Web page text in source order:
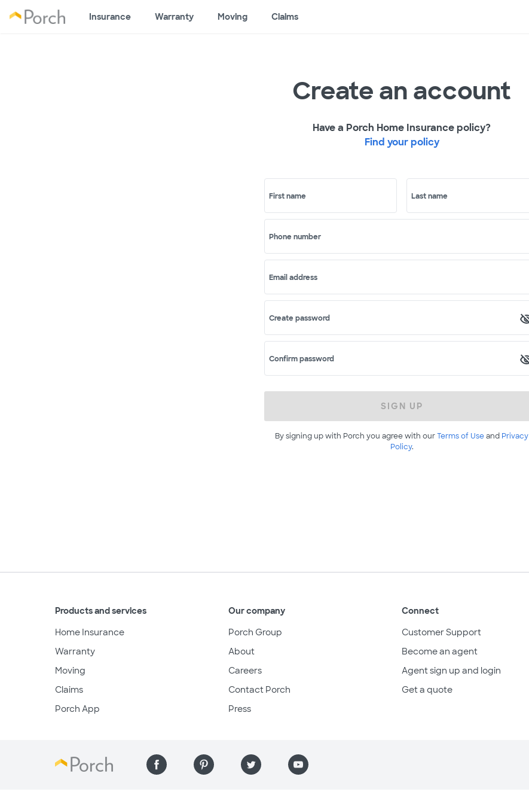
Insurance Warranty Moving Claims
Create an account
Have a Porch Home Insurance policy?
Find your policy
First name Last name
Phone number
Email address
Create password
Confirm password
SIGN UP
By signing up with Porch you agree with ourTerms of Useand Privacy
Policy.
Products and services
Home Insurance
Warranty
Moving
Claims
Porch App
Our company
Porch Group
About
Careers
Contact Porch
Press
Connect
Customer Support
Become an agent
Agent sign up and login
Get a quote